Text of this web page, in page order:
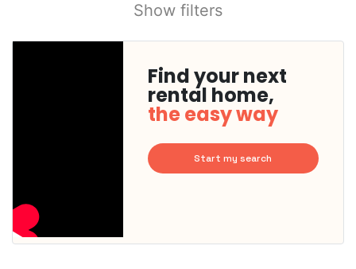
Show filters
Find your next
rental home,
the easy way
Start my search